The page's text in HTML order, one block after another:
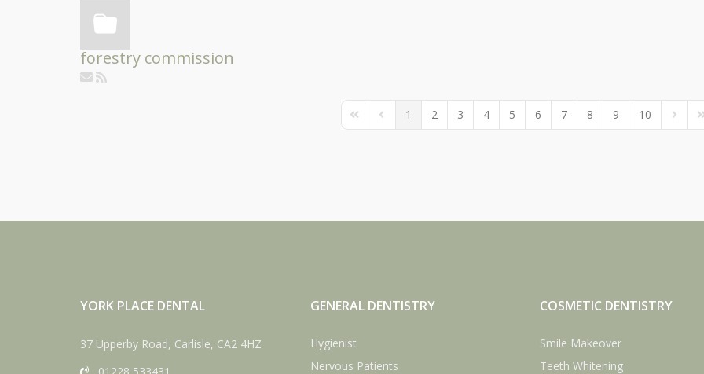
forestry commission
First PagePrevious Page
1 2 3 4 5 6 7 8 9 10 Next
YORK PLACE DENTAL
37 Upperby Road, Carlisle, CA2 4HZ
GENERAL DENTISTRY
Hygienist
Nervous Patients
COSMETIC DENTISTRY
Smile Makeover
Teeth Whitening